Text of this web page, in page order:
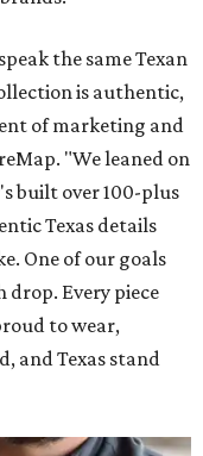
the same Texan
is authentic,
of marketing and
"We leaned on
built over 100-plus
Texas details
One of our goals
drop. Every piece
to wear,
and Texas stand